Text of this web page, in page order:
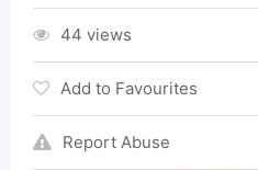
44 views
Add to Favourites
Report Abuse